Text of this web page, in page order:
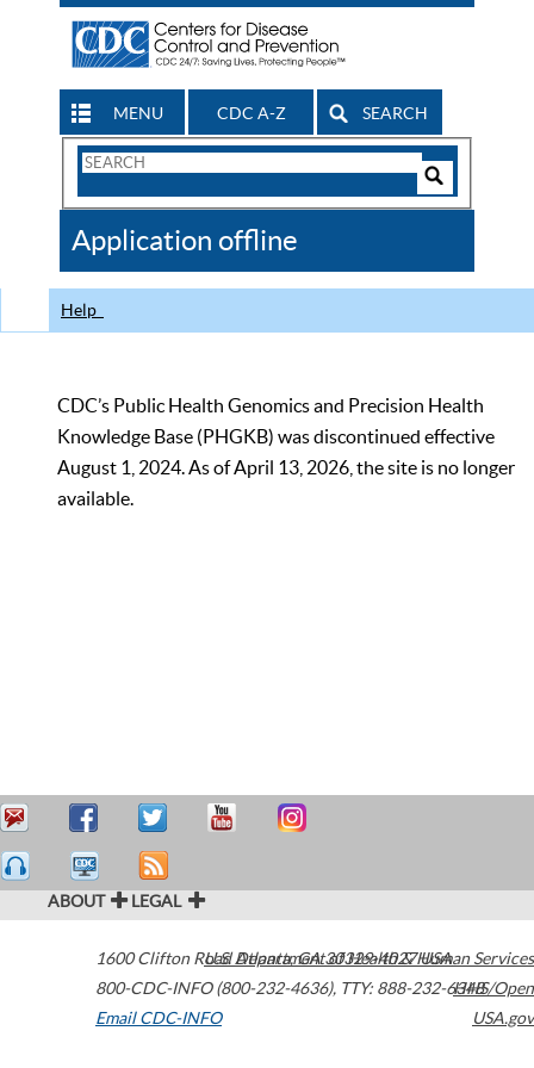
MENU CDC A-Z SEARCH
Search
CDC
Application offline
Help
CDC’s Public Health Genomics and Precision Health
Knowledge Base (PHGKB) was discontinued effective
August 1, 2024. As of April 13, 2026, the site is no longer
available.
ABOUT LEGAL
1600 Clifton Road Atlanta,GA30329-4027USA
800-CDC-INFO (800-232-4636), TTY: 888-232-6348
Email CDC-INFO
U.S. Department of Health & Human Services
HHS/Open
USA.gov